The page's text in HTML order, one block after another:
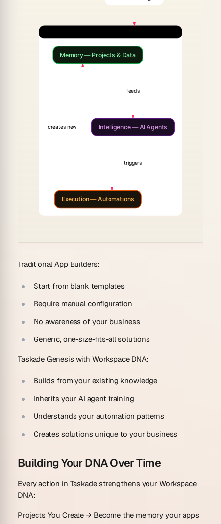
feeds
triggers
creates new
Memory — Projects & Data
Intelligence — AI Agents
Execution — Automations
Traditional App Builders:
Start from blank templates
Require manual configuration
No awareness of your business
Generic, one-size-fits-all solutions
Taskade Genesis with Workspace DNA:
Builds from your existing knowledge
Inherits your AI agent training
Understands your automation patterns
Creates solutions unique to your business
Building Your DNA Over Time
Every action in Taskade strengthens your Workspace
DNA:
Projects You Create → Become the memory your apps